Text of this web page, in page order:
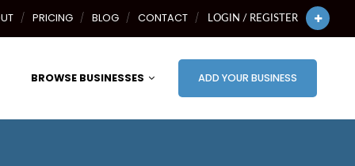
PRICING BLOG CONTACT LOGIN / REGISTER
BROWSE BUSINESSES ADD YOUR BUSINESS